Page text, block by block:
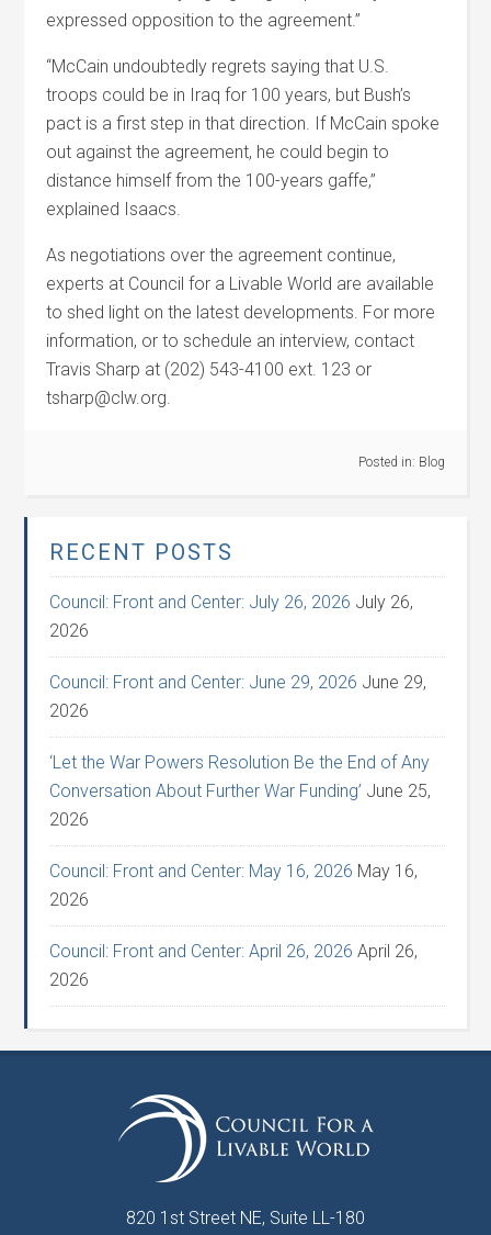
expressed opposition to the agreement.”
“McCain undoubtedly regrets saying that U.S.
troops could be in Iraq for 100 years, but Bush’s
pact is a first step in that direction. If McCain spoke
out against the agreement, he could begin to
distance himself from the 100-years gaffe,”
explained Isaacs.
As negotiations over the agreement continue,
experts at Council for a Livable World are available
to shed light on the latest developments. For more
information, or to schedule an interview, contact
Travis Sharp at (202) 543-4100 ext. 123 or
tsharp@clw.org.
Posted in: Blog
RECENT POSTS
Council: Front and Center: July 26, 2026 July 26,
2026
Council: Front and Center: June 29, 2026 June 29,
2026
‘Let the War Powers Resolution Be the End of Any
Conversation About Further War Funding’ June 25,
2026
Council: Front and Center: May 16, 2026 May 16,
2026
Council: Front and Center: April 26, 2026 April 26,
2026
820 1st Street NE, Suite LL-180